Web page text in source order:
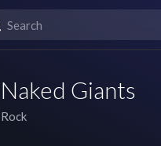
Naked Giants
Rock